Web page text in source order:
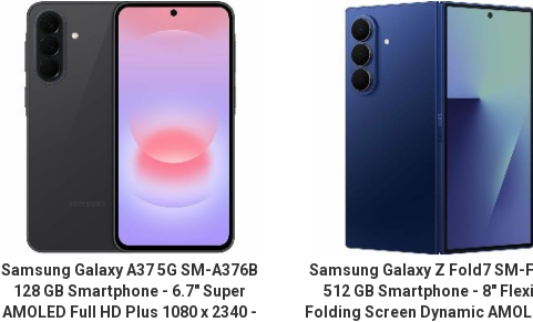
Android 16 - 5G - Jet Black
Android 16 - 5G - Black
Samsung Galaxy A37 5G SM-A376B
128 GB Smartphone - 6.7" Super
AMOLED Full HD Plus 1080 x 2340 -
Samsung Galaxy Z Fold7 SM-
512 GB Smartphone - 8"
Folding Screen Dynamic